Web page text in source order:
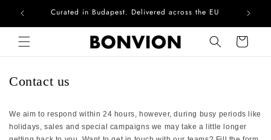
Skip to contentCurated in Budapest. Delivered across the EU
Cart
Contact us
We aim to respond within 24 hours, however, during busy periods like
holidays, sales and special campaigns we may take a little longer